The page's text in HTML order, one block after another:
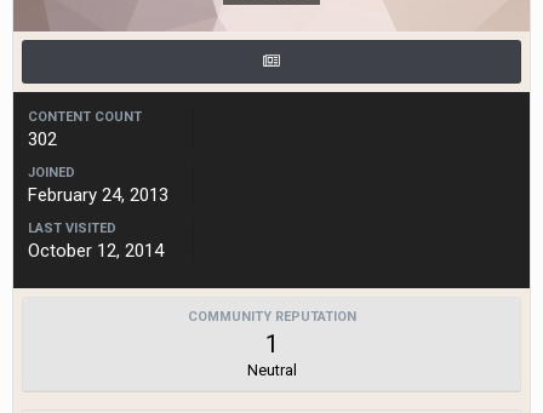
CONTENT COUNT
302
JOINED
February 24, 2013
LAST VISITED
October 12, 2014
COMMUNITY REPUTATION
1
Neutral